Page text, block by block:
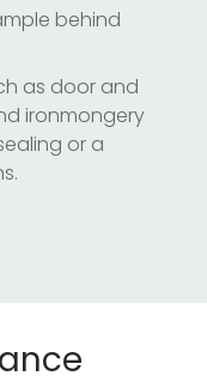
behind
as door and
ironmongery
or a